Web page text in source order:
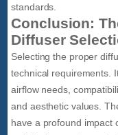
standards.
Conclusion:
Diffuser
Selecting the proper
technical requirements.
airflow needs,
and aesthetic values.
have a profound impact